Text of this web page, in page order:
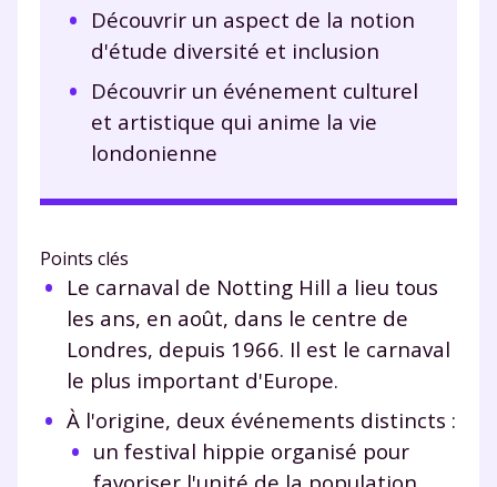
Découvrir un aspect de la notion
d'étude diversité et inclusion
Découvrir un événement culturel
et artistique qui anime la vie
londonienne
Points clés
Le carnaval de Notting Hill a lieu tous
les ans, en août, dans le centre de
Londres, depuis 1966. Il est le carnaval
le plus important d'Europe.
À l'origine, deux événements distincts :
un festival hippie organisé pour